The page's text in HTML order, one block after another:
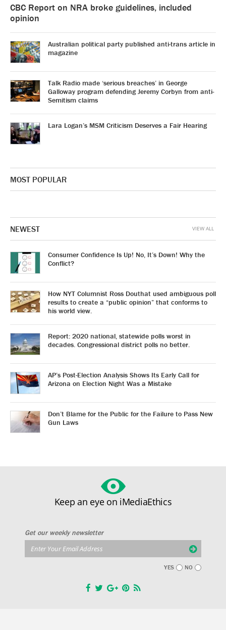
CBC Report on NRA broke guidelines, included
opinion
Australian political party published anti-trans article in
magazine
Talk Radio made ‘serious breaches’ in George
Galloway program defending Jeremy Corbyn from anti-
Semitism claims
Lara Logan’s MSM Criticism Deserves a Fair Hearing
MOST POPULAR
NEWEST
Consumer Confidence Is Up! No, It’s Down! Why the
Conflict?
How NYT Columnist Ross Douthat used ambiguous poll
results to create a “public opinion” that conforms to
his world view.
Report: 2020 national, statewide polls worst in
decades. Congressional district polls no better.
AP’s Post-Election Analysis Shows Its Early Call for
Arizona on Election Night Was a Mistake
Don’t Blame for the Public for the Failure to Pass New
Gun Laws
VIEW ALL
Keep an eye on iMediaEthics
Get our weekly newsletter
YES NO